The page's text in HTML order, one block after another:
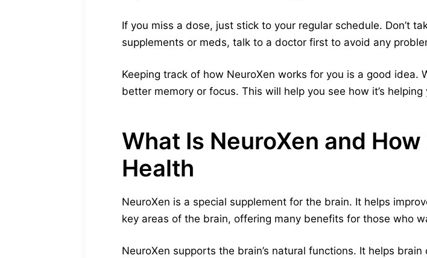
If you miss a dose, just stick to your regular schedule. Don’t
supplements or meds, talk to a doctor first to avoid any
Keeping track of how NeuroXen works for you is a good idea.
better memory or focus. This will help you see how it’s helping
What Is NeuroXen and
Health
NeuroXen is a special supplement for the brain. It helps
key areas of the brain, offering many benefits for those who
NeuroXen supports the brain’s natural functions. It helps